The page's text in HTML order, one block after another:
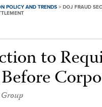
POLICY AND TRENDS > DOJ FRAUD
to